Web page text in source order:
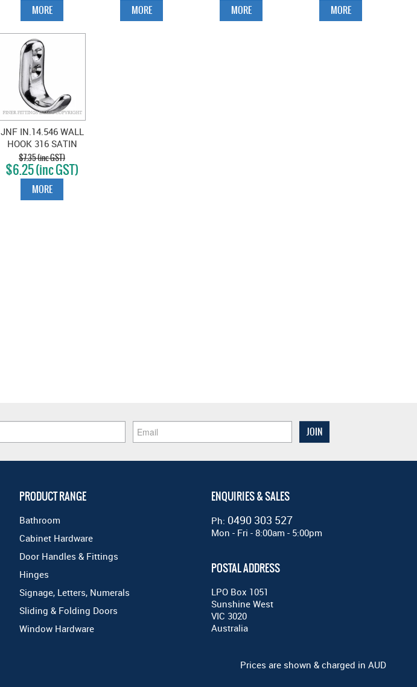
MORE MORE MORE MORE
JNF IN.14.546 WALL
HOOK 316 SATIN
STAINLESS
$7.35 (inc GST)
$6.25 (inc GST)
MORE
PRODUCT RANGE
Bathroom
Cabinet Hardware
Door Handles & Fittings
Hinges
Signage, Letters, Numerals
Sliding & Folding Doors
Window Hardware
ENQUIRIES & SALES
Ph: 0490 303 527
Mon - Fri - 8:00am - 5:00pm
POSTAL ADDRESS
LPO Box 1051
Sunshine West
VIC 3020
Australia
Prices are shown & charged in AUD